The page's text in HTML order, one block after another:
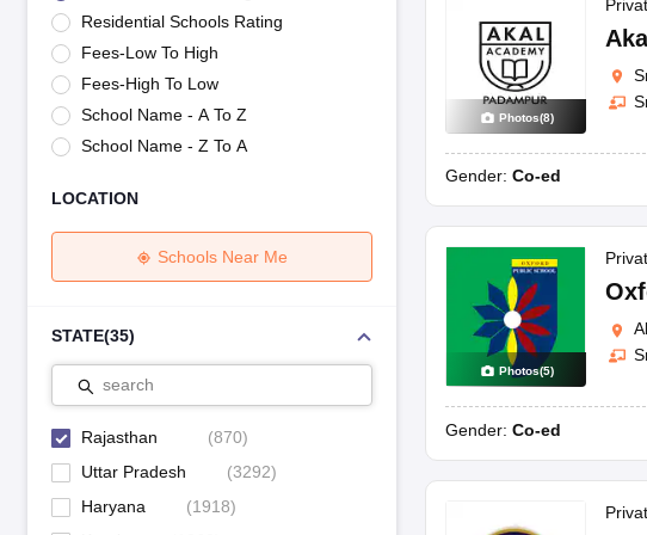
Maharashtra Board SSC Question Papers
JKBOSE 10th Question PapersJAC 10th
CBSE 10th SyllabusMaharashtra Board SSC Syllabus MBOSE SSLC Syllabus
NCERT NotesNotes for Class 9 Notes for Class 11Notes for Class
Tamil Nadu 12th Scholarships 2026-27
Azim Premji Scholarship 2026Malabar Gold
NSO (National Science Olympiad)
IMO (International Mathematics Olympiad) IEO
Engineering
University
Animation and Design
Management and Business Administration
Hospitality
Competition
Residential Schools Rating
Fees-Low To High
Fees-High To Low
School Name - A To Z
School Name - Z To A
LOCATION
Schools Near Me
STATE(35)
search
Rajasthan (870)
Uttar Pradesh
(3292)
Haryana
(1918)
Photos(8)
Gender: Co-ed
Photos(5)
Gender: Co-ed